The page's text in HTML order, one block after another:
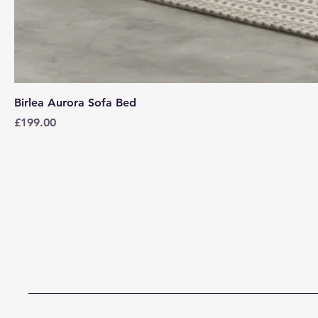
Birlea Aurora Sofa Bed
Price
£199.00